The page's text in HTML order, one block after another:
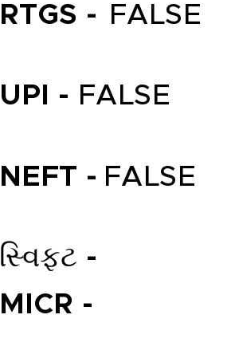
RTGS - FALSE
UPI - FALSE
NEFT - FALSE
સ્વિફ્ટ -
MICR -